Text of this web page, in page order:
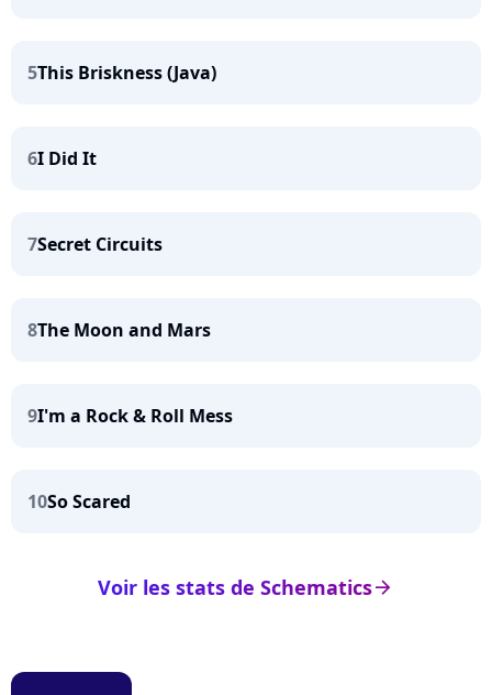
5This Briskness (Java)
6I Did It
7Secret Circuits
8The Moon and Mars
9I'm a Rock & Roll Mess
10So Scared
arrow_right
Voir les stats de Schematics